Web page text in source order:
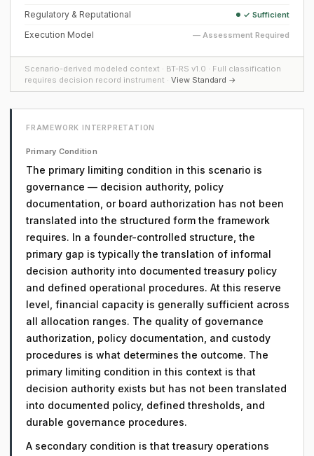
Regulatory & Reputational ✓ Sufficient
Execution Model — Assessment Required
Scenario-derived modeled context · BT-RS v1.0 · Full classification
requires decision record instrument · View Standard →
FRAMEWORK INTERPRETATION
Primary Condition
The primary limiting condition in this scenario is
governance — decision authority, policy
documentation, or board authorization has not been
translated into the structured form the framework
requires. In a founder-controlled structure, the
primary gap is typically the translation of informal
decision authority into documented treasury policy
and defined operational procedures. At this reserve
level, financial capacity is generally sufficient across
all allocation ranges. The quality of governance
authorization, policy documentation, and custody
procedures is what determines the outcome. The
primary limiting condition in this context is that
decision authority exists but has not been translated
into documented policy, defined thresholds, and
durable governance procedures.
A secondary condition is that treasury operations